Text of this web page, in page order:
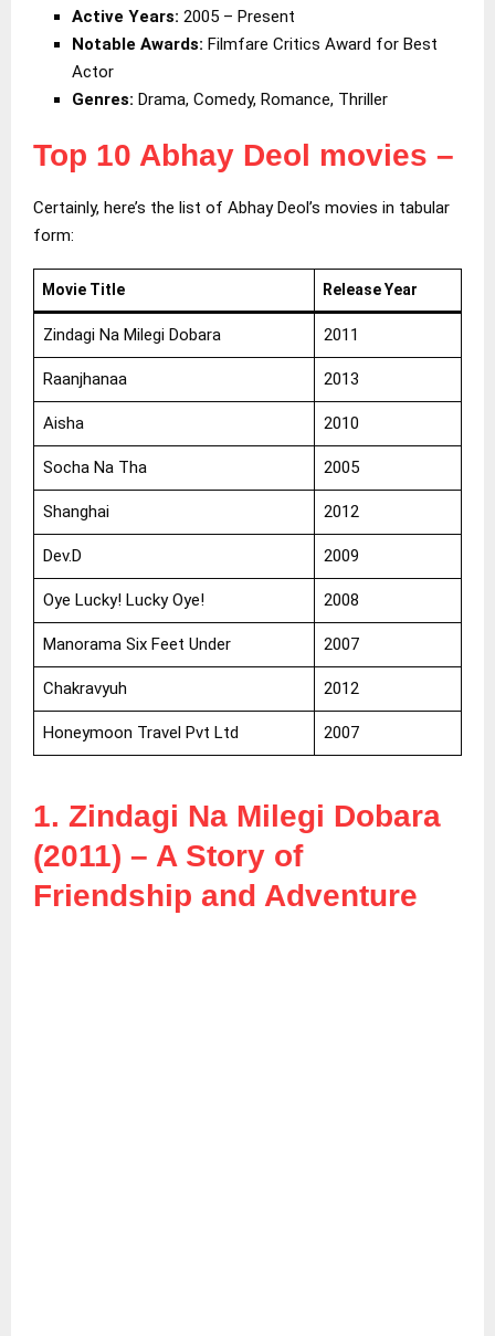
Active Years: 2005 – Present
Notable Awards: Filmfare Critics Award for Best
Actor
Genres: Drama, Comedy, Romance, Thriller
Top 10 Abhay Deol movies –
Certainly, here’s the list of Abhay Deol’s movies in tabular
form:
Movie Title Release Year
Zindagi Na Milegi Dobara 2011
Raanjhanaa 2013
Aisha 2010
Socha Na Tha 2005
Shanghai 2012
Dev.D 2009
Oye Lucky! Lucky Oye! 2008
Manorama Six Feet Under 2007
Chakravyuh 2012
Honeymoon Travel Pvt Ltd 2007
1. Zindagi Na Milegi Dobara
(2011) – A Story of
Friendship and Adventure